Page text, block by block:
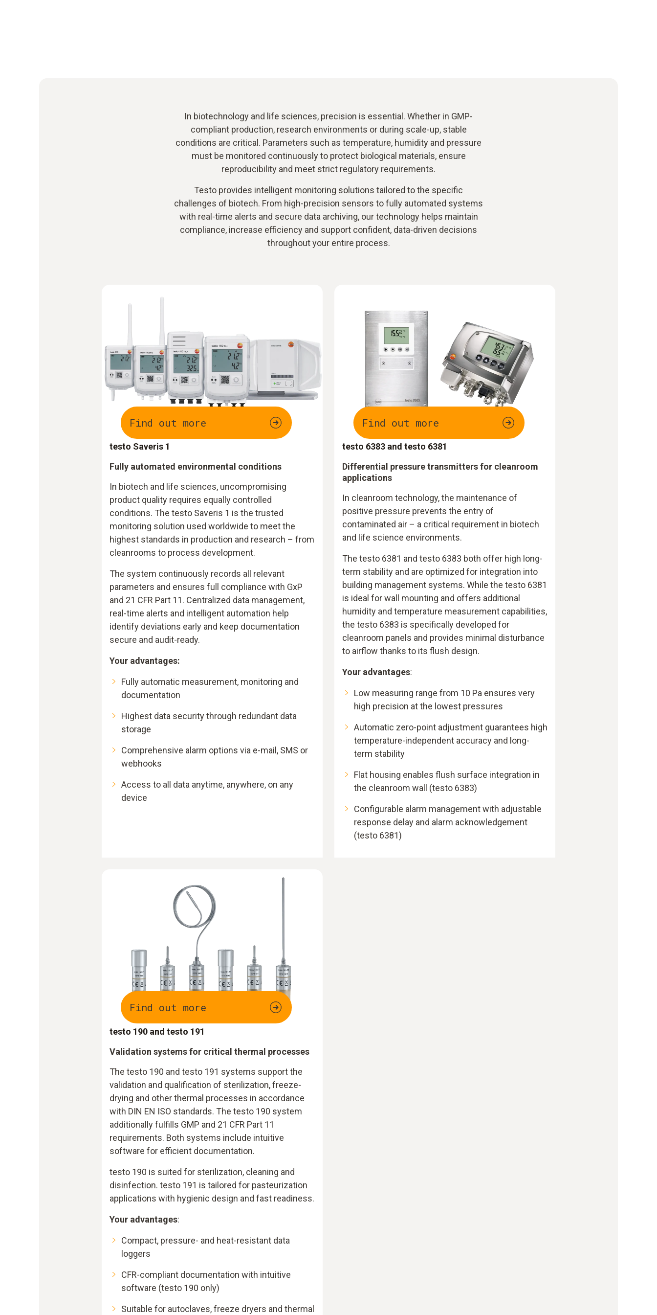
In biotechnology and life sciences, precision is essential. Whether in GMP-
compliant production, research environments or during scale-up, stable
conditions are critical. Parameters such as temperature, humidity and pressure
must be monitored continuously to protect biological materials, ensure
reproducibility and meet strict regulatory requirements.
Testo provides intelligent monitoring solutions tailored to the specific
challenges of biotech. From high-precision sensors to fully automated systems
with real-time alerts and secure data archiving, our technology helps maintain
compliance, increase efficiency and support confident, data-driven decisions
throughout your entire process.
Find out more
testo Saveris 1
Fully automated environmental conditions
In biotech and life sciences, uncompromising
product quality requires equally controlled
conditions. The testo Saveris 1 is the trusted
monitoring solution used worldwide to meet the
highest standards in production and research – from
cleanrooms to process development.
The system continuously records all relevant
parameters and ensures full compliance with GxP
and 21 CFR Part 11. Centralized data management,
real-time alerts and intelligent automation help
identify deviations early and keep documentation
secure and audit-ready.
Your advantages:
Fully automatic measurement, monitoring and
documentation
Highest data security through redundant data
storage
Comprehensive alarm options via e-mail, SMS or
webhooks
Access to all data anytime, anywhere, on any
device
Find out more
testo 6383 and testo 6381
Differential pressure transmitters for cleanroom
applications
In cleanroom technology, the maintenance of
positive pressure prevents the entry of
contaminated air – a critical requirement in biotech
and life science environments.
The testo 6381 and testo 6383 both offer high long-
term stability and are optimized for integration into
building management systems. While the testo 6381
is ideal for wall mounting and offers additional
humidity and temperature measurement capabilities,
the testo 6383 is specifically developed for
cleanroom panels and provides minimal disturbance
to airflow thanks to its flush design.
Your advantages:
Low measuring range from 10 Pa ensures very
high precision at the lowest pressures
Automatic zero-point adjustment guarantees high
temperature-independent accuracy and long-
term stability
Flat housing enables flush surface integration in
the cleanroom wall (testo 6383)
Configurable alarm management with adjustable
response delay and alarm acknowledgement
(testo 6381)
Find out more
testo 190 and testo 191
Validation systems for critical thermal processes
The testo 190 and testo 191 systems support the
validation and qualification of sterilization, freeze-
drying and other thermal processes in accordance
with DIN EN ISO standards. The testo 190 system
additionally fulfills GMP and 21 CFR Part 11
requirements. Both systems include intuitive
software for efficient documentation.
testo 190 is suited for sterilization, cleaning and
disinfection. testo 191 is tailored for pasteurization
applications with hygienic design and fast readiness.
Your advantages:
Compact, pressure- and heat-resistant data
loggers
CFR-compliant documentation with intuitive
software (testo 190 only)
Suitable for autoclaves, freeze dryers and thermal